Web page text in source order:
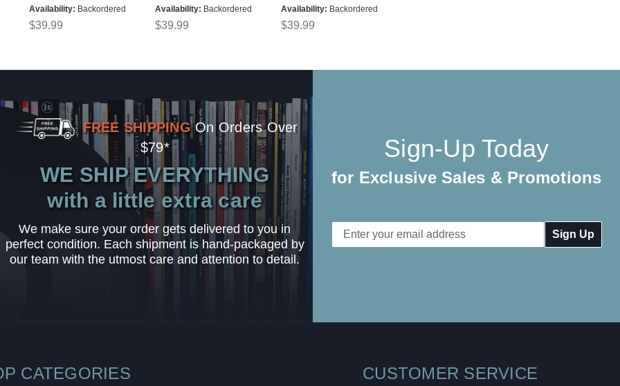
Availability: Backordered
$39.99
Availability: Backordered
$39.99
Availability: Backordered
$39.99
FREE SHIPPING On Orders Over
$79*
WE SHIP EVERYTHING
with a little extra care
We make sure your order gets delivered to you in
perfect condition. Each shipment is hand-packaged by
our team with the utmost care and attention to detail.
Sign-Up Today
for Exclusive Sales & Promotions
Email
Address
CATEGORIES CUSTOMER SERVICE